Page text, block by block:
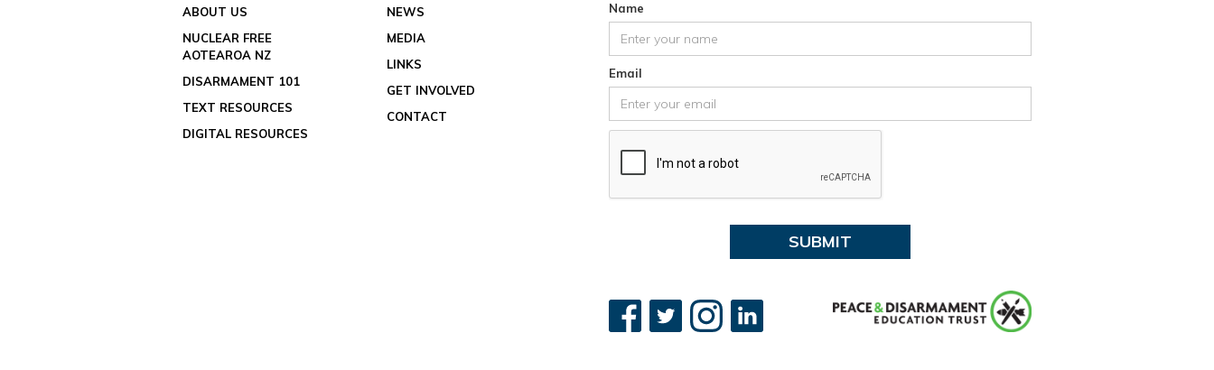
See all events
ABOUT US
NUCLEAR FREE
AOTEAROA NZ
DISARMAMENT 101
TEXT RESOURCES
DIGITAL RESOURCES
NEWS
MEDIA
LINKS
GET INVOLVED
CONTACT
Name
Email